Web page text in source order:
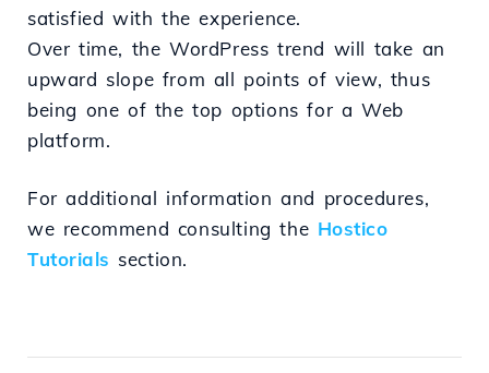
satisfied with the experience.
Over time, the WordPress trend will take an
upward slope from all points of view, thus
being one of the top options for a Web
platform.
For additional information and procedures,
we recommend consulting the Hostico
Tutorials section.